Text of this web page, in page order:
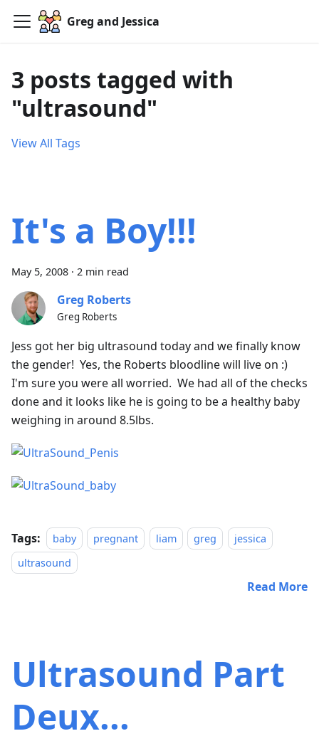
Greg and Jessica
3 posts tagged with
"ultrasound"
View All Tags
It's a Boy!!!
May 5, 2008 · 2 min read
Greg Roberts
Greg Roberts
Jess got her big ultrasound today and we finally know
the gender! Yes, the Roberts bloodline will live on :)
I'm sure you were all worried. We had all of the checks
done and it looks like he is going to be a healthy baby
weighing in around 8.5lbs.
Tags: baby pregnant liam greg
jessica
ultrasound
Read More
Ultrasound Part
Deux...